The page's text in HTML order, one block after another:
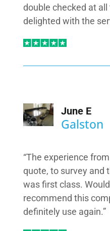
double checked at
delighted with the
June E
Galston
“The experience
quote, to survey and
was first class.
recommend this
definitely use again.”